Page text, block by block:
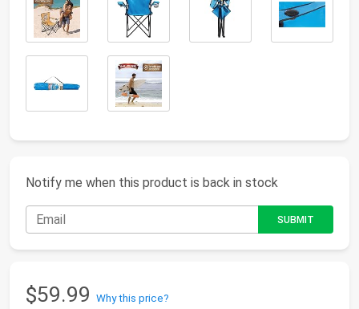
Notify me when this product is back in stock
$59.99 Why this price?